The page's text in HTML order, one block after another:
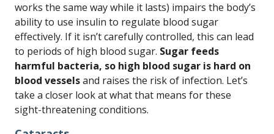
works the same way while it lasts) impairs the body’s
ability to use insulin to regulate blood sugar
effectively. If it isn’t carefully controlled, this can lead
to periods of high blood sugar. Sugar feeds
harmful bacteria, so high blood sugar is hard on
blood vesselsand raises the risk of infection. Let’s
take a closer look at what that means for these
sight-threatening conditions.